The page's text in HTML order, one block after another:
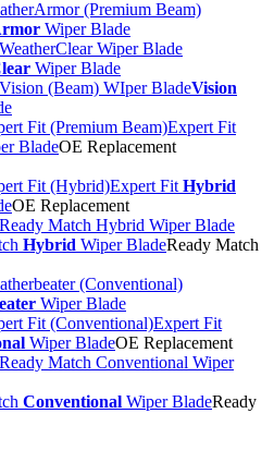
Wiper Blade
Wiper Blade
Vision
Expert Fit
BladeOE Replacement
Expert Fit Hybrid
OE Replacement
Hybrid Wiper BladeReady Match
Wiper Blade
Expert Fit
Wiper BladeOE Replacement
Conventional Wiper BladeReady